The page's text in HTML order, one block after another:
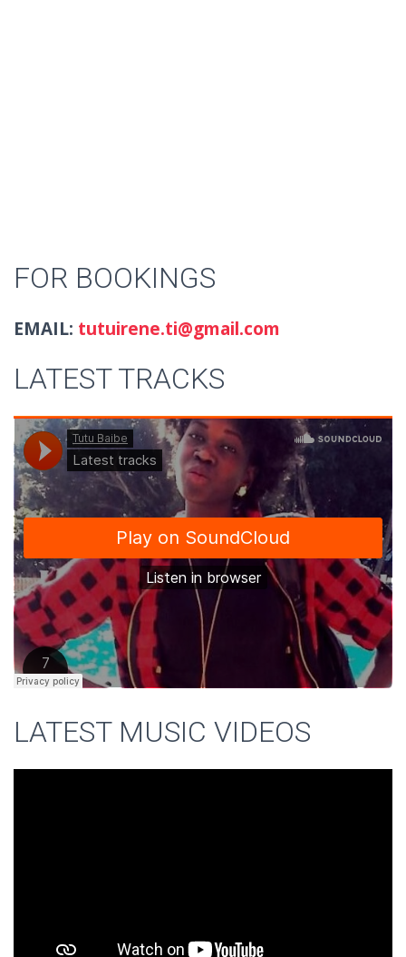
FOR BOOKINGS
EMAIL: tutuirene.ti@gmail.com
LATEST TRACKS
LATEST MUSIC VIDEOS